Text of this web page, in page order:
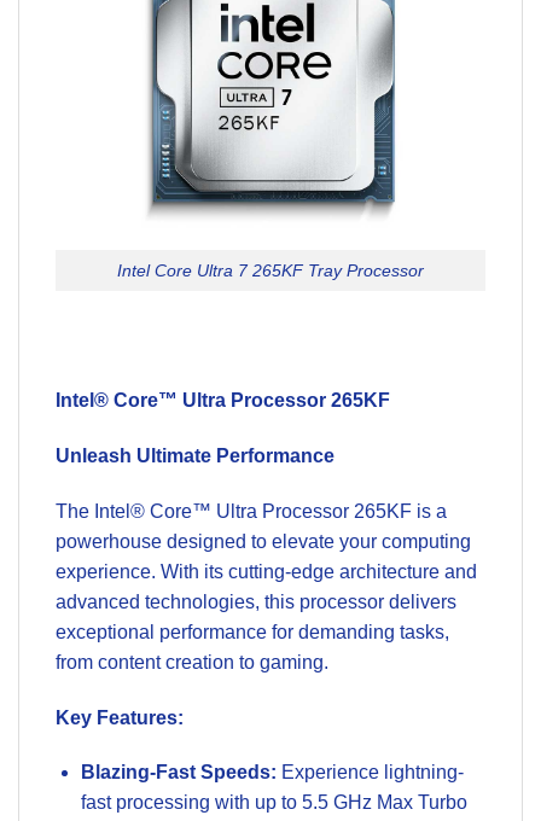
Intel Core Ultra 7 265KF Tray Processor
Intel® Core™ Ultra Processor 265KF
Unleash Ultimate Performance
The Intel® Core™ Ultra Processor 265KF is a
powerhouse designed to elevate your computing
experience. With its cutting-edge architecture and
advanced technologies, this processor delivers
exceptional performance for demanding tasks,
from content creation to gaming.
Key Features:
Blazing-Fast Speeds: Experience lightning-
fast processing with up to 5.5 GHz Max Turbo